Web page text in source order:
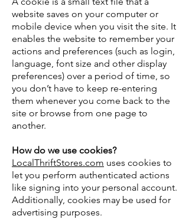
website saves on your computer or
mobile device when you visit the site. It
enables the website to remember your
actions and preferences (such as login,
language, font size and other display
preferences) over a period of time, so
you don’t have to keep re-entering
them whenever you come back to the
site or browse from one page to
another.
How do we use cookies?
LocalThriftStores.com uses cookies to
let you perform authenticated actions
like signing into your personal account.
Additionally, cookies may be used for
advertising purposes.